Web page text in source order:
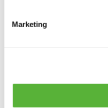
Marketing
0products
0products available